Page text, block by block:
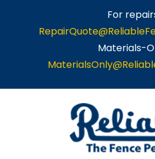
For
Materials-